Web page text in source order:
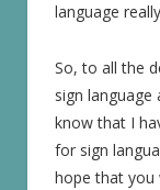
language
So, to all the
sign
know that I
for sign
hope that you